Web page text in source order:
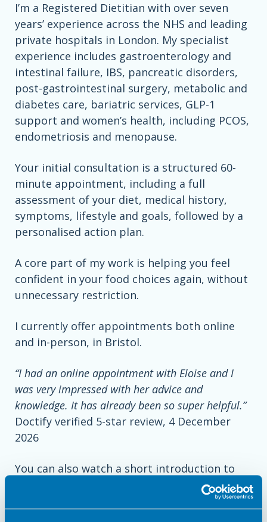
I’m a Registered Dietitian with over seven
years’ experience across the NHS and leading
private hospitals in London. My specialist
experience includes gastroenterology and
intestinal failure, IBS, pancreatic disorders,
post-gastrointestinal surgery, metabolic and
diabetes care, bariatric services, GLP-1
support and women’s health, including PCOS,
endometriosis and menopause.
Your initial consultation is a structured 60-
minute appointment, including a full
assessment of your diet, medical history,
symptoms, lifestyle and goals, followed by a
personalised action plan.
A core part of my work is helping you feel
confident in your food choices again, without
unnecessary restriction.
I currently offer appointments both online
and in-person, in Bristol.
“I had an online appointment with Eloise and I
was very impressed with her advice and
knowledge. It has already been so super helpful.”
Doctify verified 5-star review, 4 December
2026
You can also watch a short introduction to